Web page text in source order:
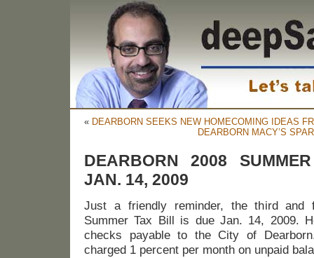
« DEARBORN SEEKS NEW HOMECOMING IDEAS
DEARBORN MACY’S
DEARBORN 2008
JAN. 14, 2009
Just a friendly reminder, the third and
Summer Tax Bill is due Jan. 14, 2009.
checks payable to the City of
charged 1 percent per month on unpaid